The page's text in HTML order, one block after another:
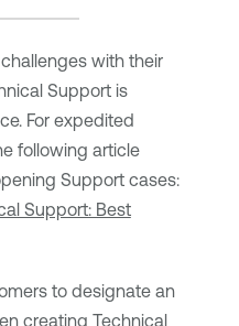
with their
Support is
For expedited
following article
Support cases:
Support: Best
to designate an
creating Technical